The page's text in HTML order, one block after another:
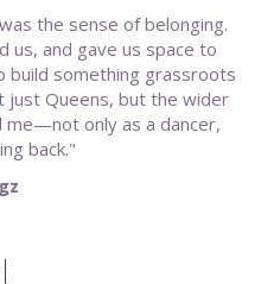
the sense of belonging.
us, and gave us space to
build something grassroots
just Queens, but the wider
me—not only as a dancer,
back."